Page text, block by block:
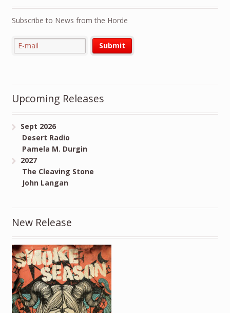
Subscribe to News from the Horde
Upcoming Releases
Sept 2026
Desert Radio
Pamela M. Durgin
2027
The Cleaving Stone
John Langan
New Release